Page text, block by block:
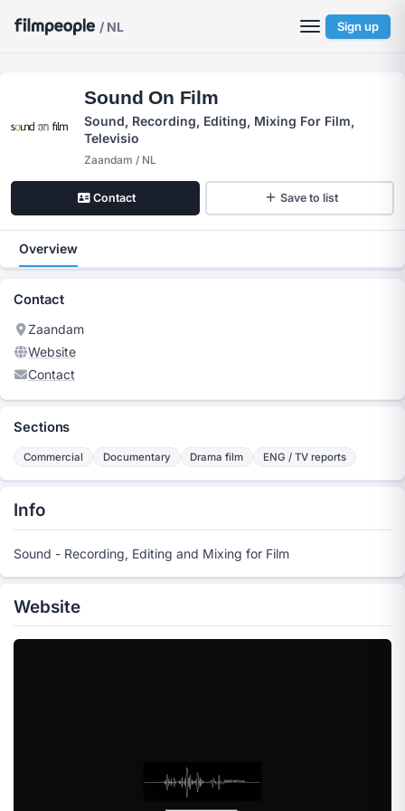
/ NL Sign up
Sound On Film
Sound, Recording, Editing, Mixing For Film,
Televisio
Zaandam / NL
Contact Save to list
Overview
Contact
Zaandam
Website
Contact
Sections
Commercial Documentary Drama film ENG / TV reports
Info
Sound - Recording, Editing and Mixing for Film
Website